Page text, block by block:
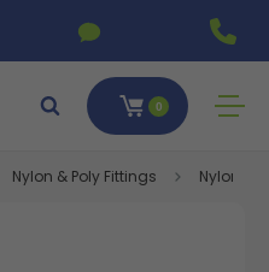
0
Nylon & Poly Fittings Nylon